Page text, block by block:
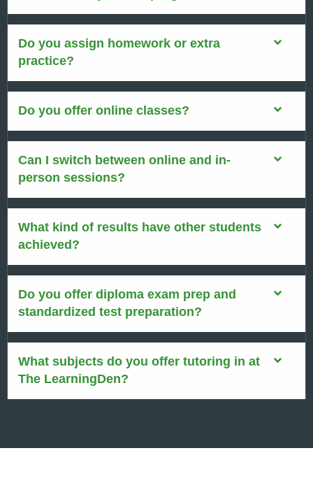
Do you assign homework or extra
practice?
Do you offer online classes?
Can I switch between online and in-
person sessions?
What kind of results have other students
achieved?
Do you offer diploma exam prep and
standardized test preparation?
What subjects do you offer tutoring in at
The LearningDen?